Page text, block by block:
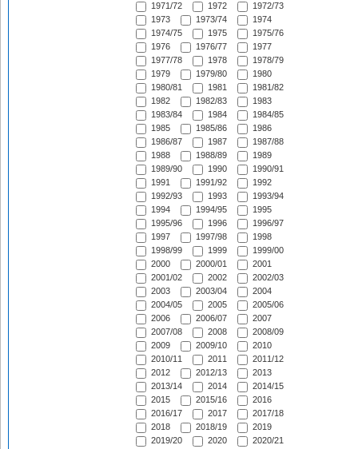
1971/72
1972
1972/73
1973
1973/74
1974
1974/75
1975
1975/76
1976
1976/77
1977
1977/78
1978
1978/79
1979
1979/80
1980
1980/81
1981
1981/82
1982
1982/83
1983
1983/84
1984
1984/85
1985
1985/86
1986
1986/87
1987
1987/88
1988
1988/89
1989
1989/90
1990
1990/91
1991
1991/92
1992
1992/93
1993
1993/94
1994
1994/95
1995
1995/96
1996
1996/97
1997
1997/98
1998
1998/99
1999
1999/00
2000
2000/01
2001
2001/02
2002
2002/03
2003
2003/04
2004
2004/05
2005
2005/06
2006
2006/07
2007
2007/08
2008
2008/09
2009
2009/10
2010
2010/11
2011
2011/12
2012
2012/13
2013
2013/14
2014
2014/15
2015
2015/16
2016
2016/17
2017
2017/18
2018
2018/19
2019
2019/20
2020
2020/21